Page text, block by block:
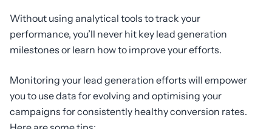
Without using analytical tools to track your
performance, you’ll never hit key lead generation
milestones or learn how to improve your efforts.
Monitoring your lead generation efforts will empower
you to use data for evolving and optimising your
campaigns for consistently healthy conversion rates.